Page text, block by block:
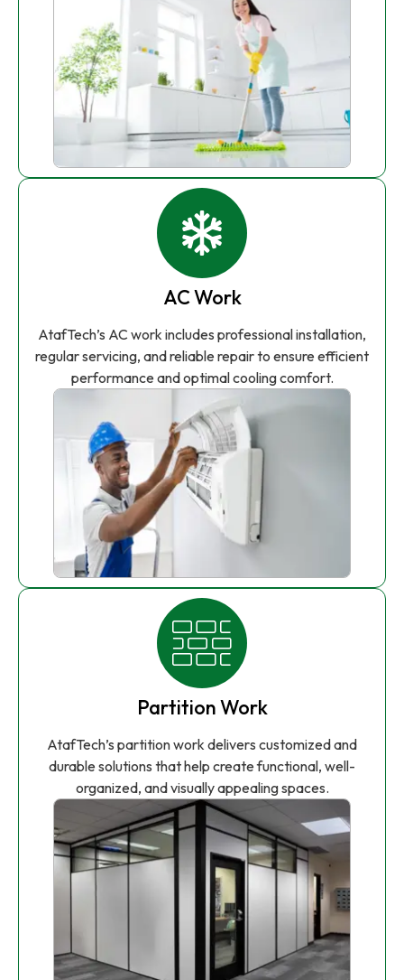
AC Work
AtafTech’s AC work includes professional installation,
regular servicing, and reliable repair to ensure efficient
performance and optimal cooling comfort.
Partition Work
AtafTech’s partition work delivers customized and
durable solutions that help create functional, well-
organized, and visually appealing spaces.